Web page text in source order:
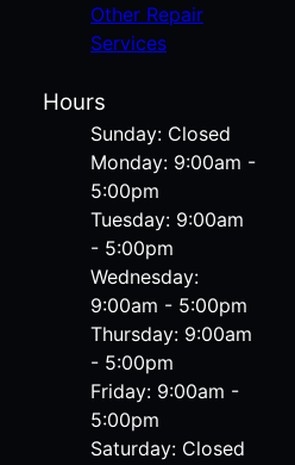
Other Repair
Services
Hours
Sunday: Closed
Monday: 9:00am -
5:00pm
Tuesday: 9:00am
- 5:00pm
Wednesday:
9:00am - 5:00pm
Thursday: 9:00am
- 5:00pm
Friday: 9:00am -
5:00pm
Saturday: Closed